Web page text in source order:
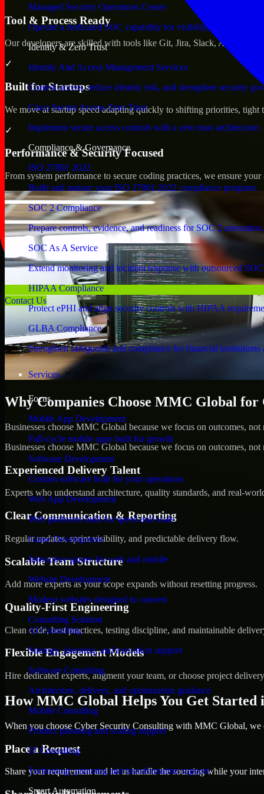
Managed Security Operations Center
Operate a dedicated SOC capability for visibility, triage, and
Identity & Zero Trust
Identity And Access Management Services
Control access, reduce identity risk, and strengthen security
Cisco Secure Access Zero Trust
Implement secure access controls with a zero trust architecture.
Compliance & Governance
ISO 27001 2022
Build and mature your ISO 27001:2022 compliance program.
SOC 2 Compliance
Prepare controls, evidence, and readiness for SOC 2 attestation.
SOC As A Service
Extend monitoring and incident response with outsourced
HIPAA Compliance
Protect ePHI and align security controls with HIPAA
GLBA Compliance
Strengthen safeguards and compliance for financial institutions
Services
Focus
Mobile App Development
Full-cycle mobile apps built for growth
Software Development
Custom software built for your operations
Web App Development
Web platforms built for speed and scale
Game Development
Interactive games for web and mobile
Website Development
Modern websites designed to convert
Consulting Solution
AI Consulting
Strategy, planning, and execution support
Software Consulting
Architecture, delivery, and optimization guidance
Mobile Consulting
Product planning and scaling support
IT Consulting
Technology planning and transformation support
Smart Automation
Contact Us
Tool & Process Ready
Our developers are skilled with tools like Git, Jira, Slack, AWS, and
✓
Built for Startups
We move at startup speed adapting quickly to shifting priorities,
✓
Performance & Security Focused
From system performance to secure coding practices, we ensure
Why Companies Choose MMC Global
Businesses choose MMC Global because we focus on outcomes,
Businesses choose MMC Global because we focus on outcomes,
Experienced Delivery Talent
Experts who understand architecture, quality standards, and real-
Clear Communication & Reporting
Regular updates, sprint visibility, and predictable delivery flow.
Scalable Team Structure
Add more experts as your scope expands without resetting progress.
Quality-First Engineering
Clean code, best practices, testing discipline, and maintainable
Flexible Engagement Models
Hire dedicated experts, augment your team, or choose project
How MMC Global Helps You Get Started
When you choose Cyber Security Consulting with MMC Global, we
Place a Request
Share your requirement and let us handle the sourcing while your